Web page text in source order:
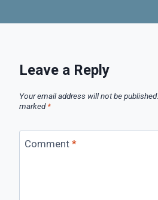
Leave a Reply
Your email address will not be published.
marked*
Comment *